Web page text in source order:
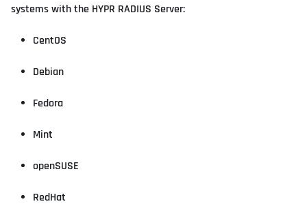
systems with the HYPR RADIUS Server:
CentOS
Debian
Fedora
Mint
openSUSE
RedHat